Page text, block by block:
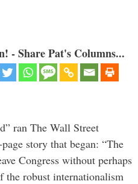
- Share Pat's Columns...
ran The Wall Street
story that began: “The
Congress without perhaps
the robust internationalism